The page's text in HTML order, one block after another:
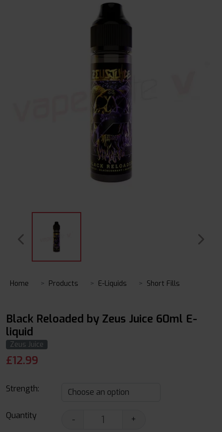
Home Products E-Liquids Short Fills
Black Reloaded by Zeus Juice 60ml E-
liquid
Zeus Juice
£12.99
Strength:
Quantity -
+